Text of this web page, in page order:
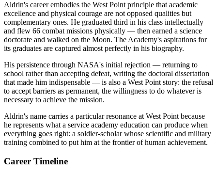
Aldrin's career embodies the West Point principle that academic
excellence and physical courage are not opposed qualities but
complementary ones. He graduated third in his class intellectually
and flew 66 combat missions physically — then earned a science
doctorate and walked on the Moon. The Academy's aspirations for
its graduates are captured almost perfectly in his biography.
His persistence through NASA's initial rejection — returning to
school rather than accepting defeat, writing the doctoral dissertation
that made him indispensable — is also a West Point story: the refusal
to accept barriers as permanent, the willingness to do whatever is
necessary to achieve the mission.
Aldrin's name carries a particular resonance at West Point because
he represents what a service academy education can produce when
everything goes right: a soldier-scholar whose scientific and military
training combined to put him at the frontier of human achievement.
Career Timeline